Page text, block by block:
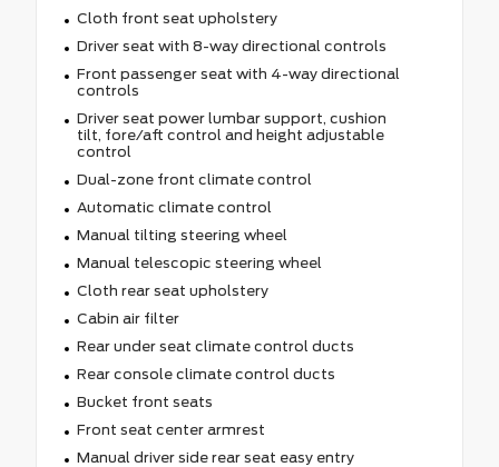
Cloth front seat upholstery
Driver seat with 8-way directional controls
Front passenger seat with 4-way directional
controls
Driver seat power lumbar support, cushion
tilt, fore/aft control and height adjustable
control
Dual-zone front climate control
Automatic climate control
Manual tilting steering wheel
Manual telescopic steering wheel
Cloth rear seat upholstery
Cabin air filter
Rear under seat climate control ducts
Rear console climate control ducts
Bucket front seats
Front seat center armrest
Manual driver side rear seat easy entry